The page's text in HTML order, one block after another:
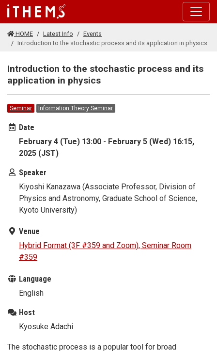
Skip to main content
HOME Latest Info
Events
Introduction to the stochastic process and its application in physics
Introduction to the stochastic process and its
application in physics
Seminar Information Theory Seminar
Date
February 4 (Tue) 13:00 - February 5 (Wed) 16:15,
2025 (JST)
Speaker
Kiyoshi Kanazawa (Associate Professor, Division of
Physics and Astronomy, Graduate School of Science,
Kyoto University)
Venue
Hybrid Format (3F #359 and Zoom), Seminar Room
#359
Language
English
Host
Kyosuke Adachi
The stochastic process is a popular tool for broad